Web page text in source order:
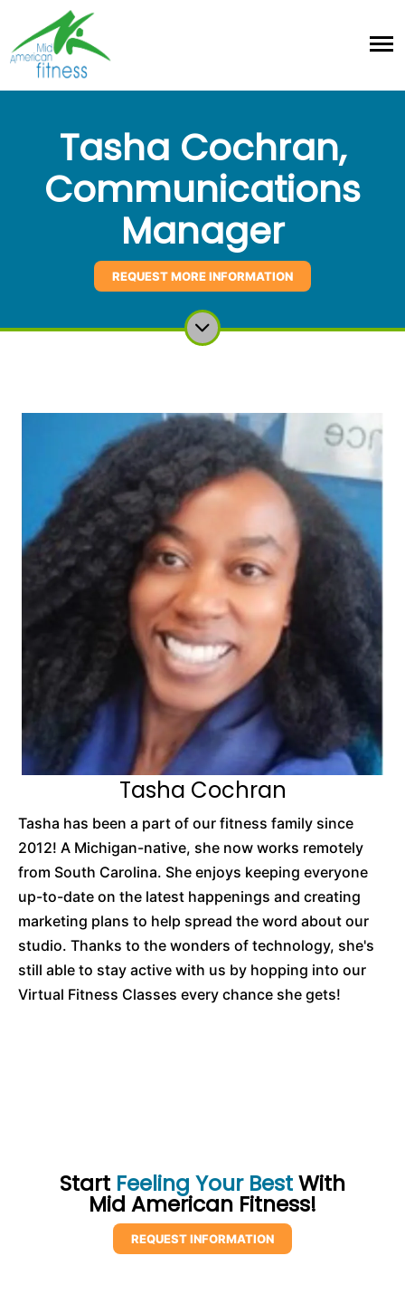
Tasha Cochran,
Communications
Manager
REQUEST MORE INFORMATION
Tasha Cochran
Tasha has been a part of our fitness family since
2012! A Michigan-native, she now works remotely
from South Carolina. She enjoys keeping everyone
up-to-date on the latest happenings and creating
marketing plans to help spread the word about our
studio. Thanks to the wonders of technology, she's
still able to stay active with us by hopping into our
Virtual Fitness Classes every chance she gets!
Start Feeling Your BestWith
Mid American Fitness!
REQUEST INFORMATION